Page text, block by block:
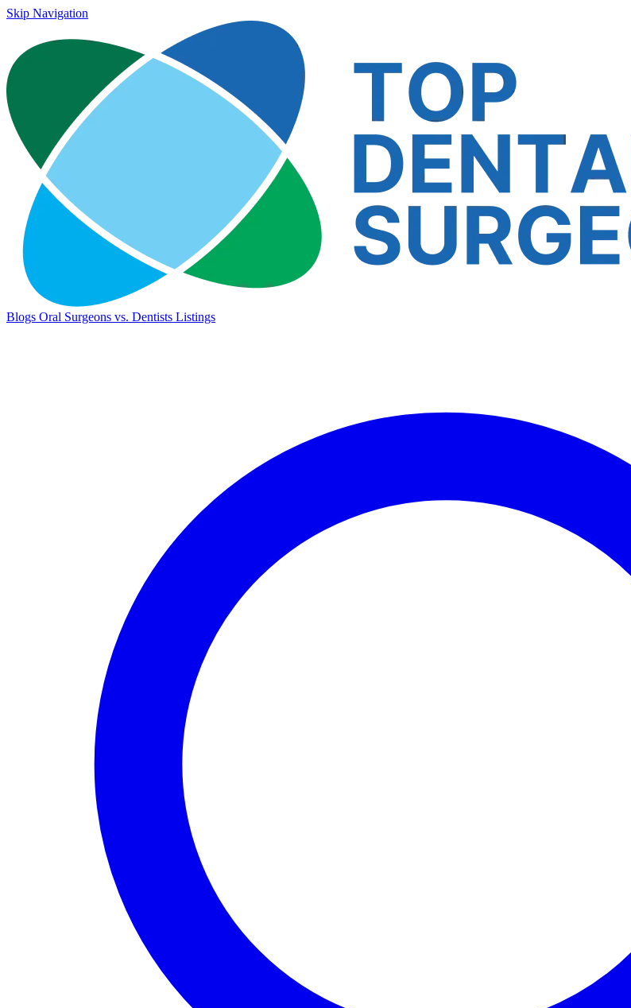
Skip Navigation
Blogs Oral Surgeons vs. Dentists Listings